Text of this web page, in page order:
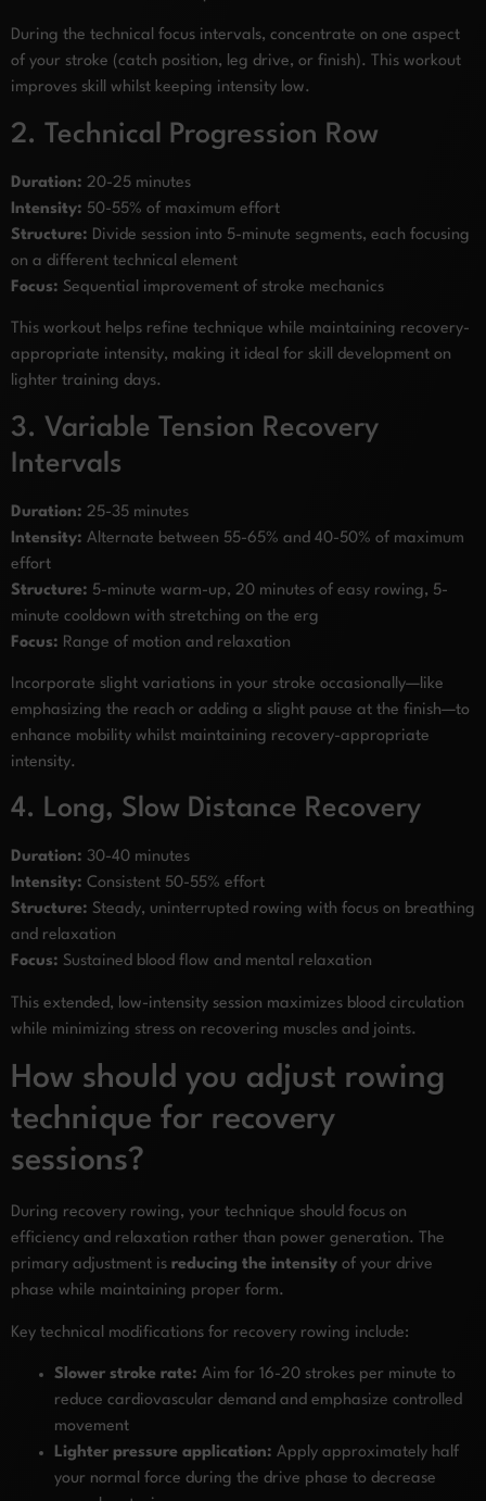
During the technical focus intervals, concentrate on one aspect
of your stroke (catch position, leg drive, or finish). This workout
improves skill whilst keeping intensity low.
2. Technical Progression Row
Duration: 20-25 minutes
Intensity: 50-55% of maximum effort
Structure: Divide session into 5-minute segments, each focusing
on a different technical element
Focus: Sequential improvement of stroke mechanics
This workout helps refine technique while maintaining recovery-
appropriate intensity, making it ideal for skill development on
lighter training days.
3. Variable Tension Recovery
Intervals
Duration: 25-35 minutes
Intensity: Alternate between 55-65% and 40-50% of maximum
effort
Structure: 5-minute warm-up, 20 minutes of easy rowing, 5-
minute cooldown with stretching on the erg
Focus: Range of motion and relaxation
Incorporate slight variations in your stroke occasionally—like
emphasizing the reach or adding a slight pause at the finish—to
enhance mobility whilst maintaining recovery-appropriate
intensity.
4. Long, Slow Distance Recovery
Duration: 30-40 minutes
Intensity: Consistent 50-55% effort
Structure: Steady, uninterrupted rowing with focus on breathing
and relaxation
Focus: Sustained blood flow and mental relaxation
This extended, low-intensity session maximizes blood circulation
while minimizing stress on recovering muscles and joints.
How should you adjust rowing
technique for recovery
sessions?
During recovery rowing, your technique should focus on
efficiency and relaxation rather than power generation. The
primary adjustment is reducing the intensity of your drive
phase while maintaining proper form.
Key technical modifications for recovery rowing include:
Slower stroke rate: Aim for 16-20 strokes per minute to
reduce cardiovascular demand and emphasize controlled
movement
Lighter pressure application: Apply approximately half
your normal force during the drive phase to decrease